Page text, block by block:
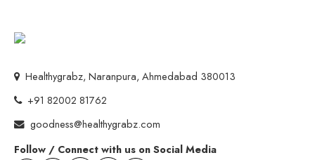
Healthygrabz, Naranpura, Ahmedabad 380013
+91 82002 81762
goodness@healthygrabz.com
Follow / Connect with us on Social Media